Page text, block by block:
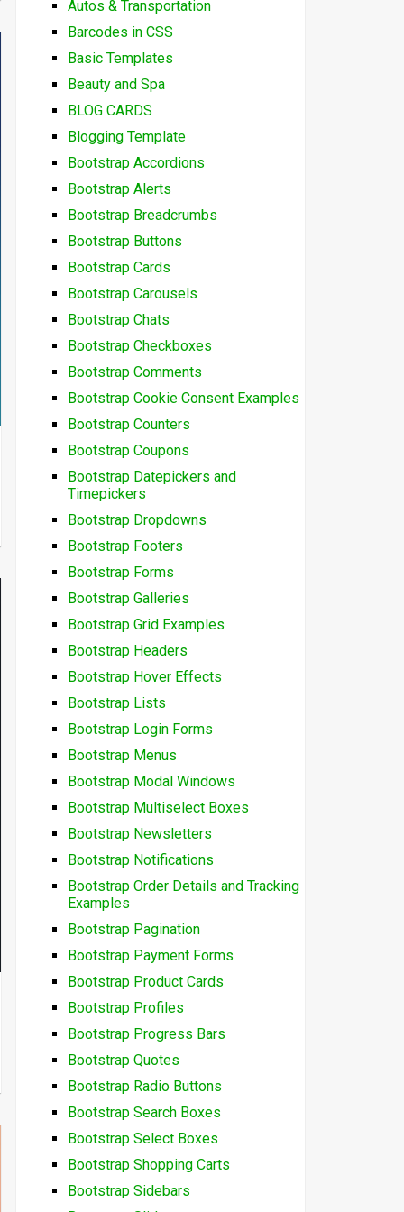
Autos & Transportation
Barcodes in CSS
Basic Templates
Beauty and Spa
BLOG CARDS
Blogging Template
Bootstrap Accordions
Bootstrap Alerts
Bootstrap Breadcrumbs
Bootstrap Buttons
Bootstrap Cards
Bootstrap Carousels
Bootstrap Chats
Bootstrap Checkboxes
Bootstrap Comments
Bootstrap Cookie Consent Examples
Bootstrap Counters
Bootstrap Coupons
Bootstrap Datepickers and
Timepickers
Bootstrap Dropdowns
Bootstrap Footers
Bootstrap Forms
Bootstrap Galleries
Bootstrap Grid Examples
Bootstrap Headers
Bootstrap Hover Effects
Bootstrap Lists
Bootstrap Login Forms
Bootstrap Menus
Bootstrap Modal Windows
Bootstrap Multiselect Boxes
Bootstrap Newsletters
Bootstrap Notifications
Bootstrap Order Details and Tracking
Examples
Bootstrap Pagination
Bootstrap Payment Forms
Bootstrap Product Cards
Bootstrap Profiles
Bootstrap Progress Bars
Bootstrap Quotes
Bootstrap Radio Buttons
Bootstrap Search Boxes
Bootstrap Select Boxes
Bootstrap Shopping Carts
Bootstrap Sidebars